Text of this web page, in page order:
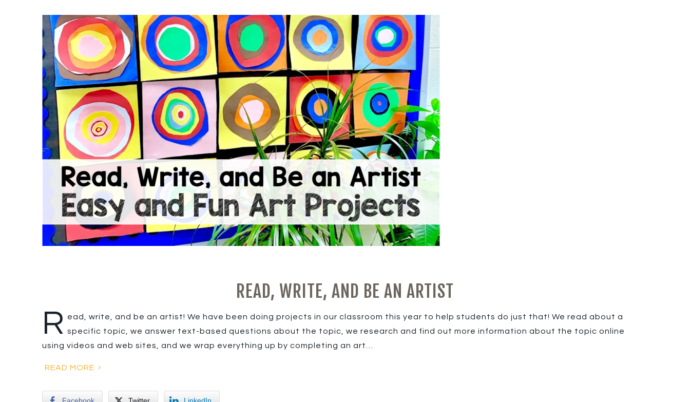
READ, WRITE, AND BE AN ARTIST
R ead, write, and be an artist! We have been doing projects in our classroom this year to help students do just that! We read about a
specific topic, we answer text-based questions about the topic, we research and find out more information about the topic online
using videos and web sites, and we wrap everything up by completing an art…
READ MORE